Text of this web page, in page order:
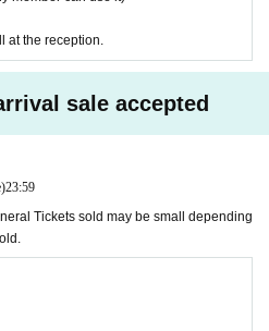
the reception.
sale accepted
23:59
Tickets sold may be small depending